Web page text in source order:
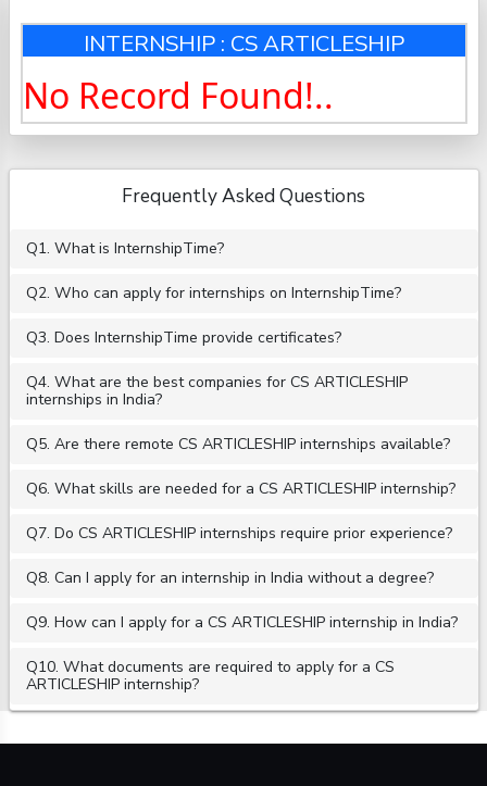
INTERNSHIP : CS ARTICLESHIP
No Record Found!..
Frequently Asked Questions
Q1. What is InternshipTime?
Q2. Who can apply for internships on InternshipTime?
Q3. Does InternshipTime provide certificates?
Q4. What are the best companies for CS ARTICLESHIP
internships in India?
Q5. Are there remote CS ARTICLESHIP internships available?
Q6. What skills are needed for a CS ARTICLESHIP internship?
Q7. Do CS ARTICLESHIP internships require prior experience?
Q8. Can I apply for an internship in India without a degree?
Q9. How can I apply for a CS ARTICLESHIP internship in India?
Q10. What documents are required to apply for a CS
ARTICLESHIP internship?